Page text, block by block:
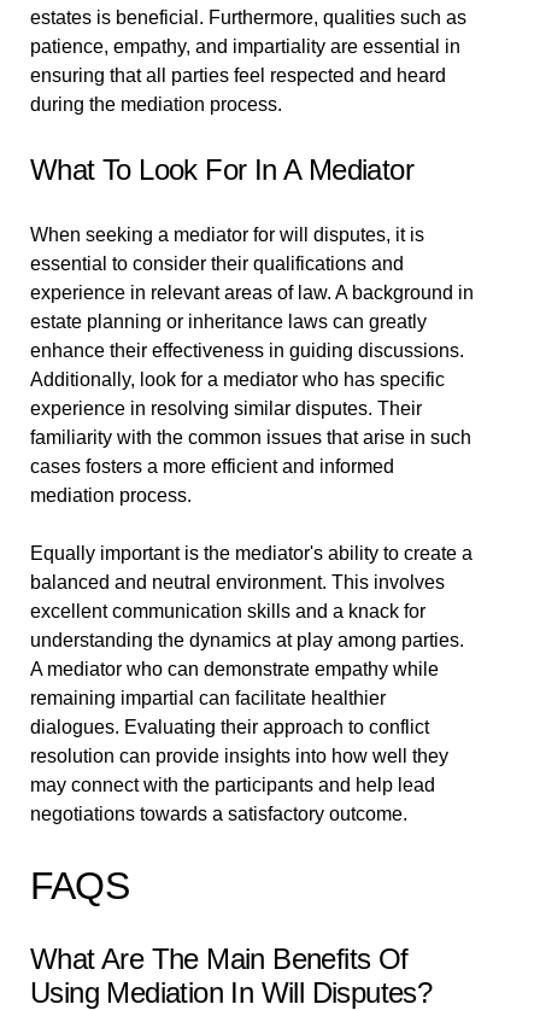
estates is beneficial. Furthermore, qualities such as
patience, empathy, and impartiality are essential in
ensuring that all parties feel respected and heard
during the mediation process.
What To Look For In A Mediator
When seeking a mediator for will disputes, it is
essential to consider their qualifications and
experience in relevant areas of law. A background in
estate planning or inheritance laws can greatly
enhance their effectiveness in guiding discussions.
Additionally, look for a mediator who has specific
experience in resolving similar disputes. Their
familiarity with the common issues that arise in such
cases fosters a more efficient and informed
mediation process.
Equally important is the mediator's ability to create a
balanced and neutral environment. This involves
excellent communication skills and a knack for
understanding the dynamics at play among parties.
A mediator who can demonstrate empathy while
remaining impartial can facilitate healthier
dialogues. Evaluating their approach to conflict
resolution can provide insights into how well they
may connect with the participants and help lead
negotiations towards a satisfactory outcome.
FAQS
What Are The Main Benefits Of
Using Mediation In Will Disputes?